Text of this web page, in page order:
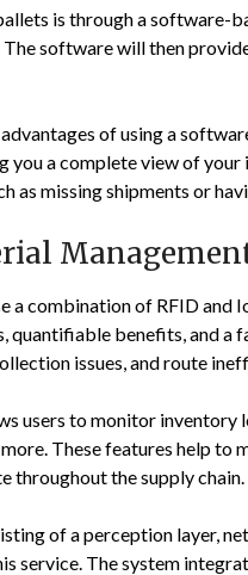
is through a software-
software will then
of using a
you a complete view of
as missing shipments or
a combination of RFID and
quantifiable benefits, and a
issues, and route
users to monitor inventory
These features help to
throughout the supply chain.
of a perception layer,
service. The system